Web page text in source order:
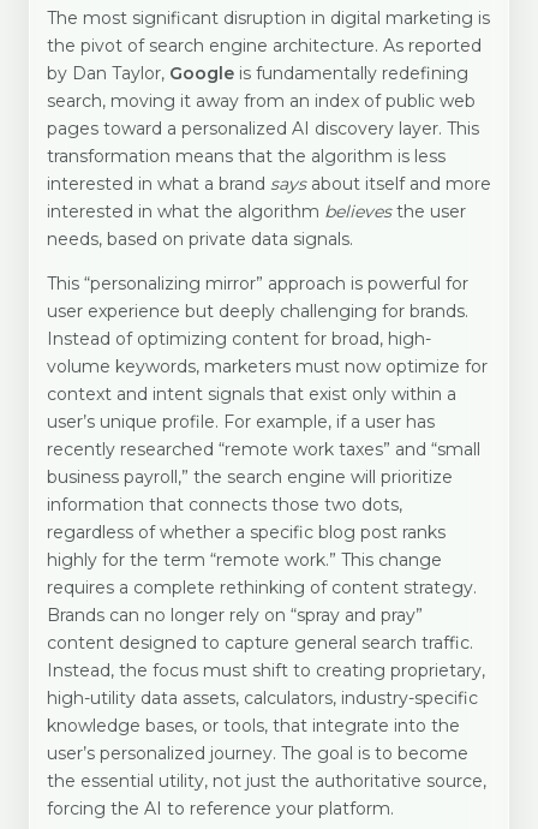
The most significant disruption in digital marketing is
the pivot of search engine architecture. As reported
by Dan Taylor, Google is fundamentally redefining
search, moving it away from an index of public web
pages toward a personalized AI discovery layer. This
transformation means that the algorithm is less
interested in what a brand saysabout itself and more
interested in what the algorithm believesthe user
needs, based on private data signals.
This “personalizing mirror” approach is powerful for
user experience but deeply challenging for brands.
Instead of optimizing content for broad, high-
volume keywords, marketers must now optimize for
context and intent signals that exist only within a
user’s unique profile. For example, if a user has
recently researched “remote work taxes” and “small
business payroll,” the search engine will prioritize
information that connects those two dots,
regardless of whether a specific blog post ranks
highly for the term “remote work.” This change
requires a complete rethinking of content strategy.
Brands can no longer rely on “spray and pray”
content designed to capture general search traffic.
Instead, the focus must shift to creating proprietary,
high-utility data assets, calculators, industry-specific
knowledge bases, or tools, that integrate into the
user’s personalized journey. The goal is to become
the essential utility, not just the authoritative source,
forcing the AI to reference your platform.